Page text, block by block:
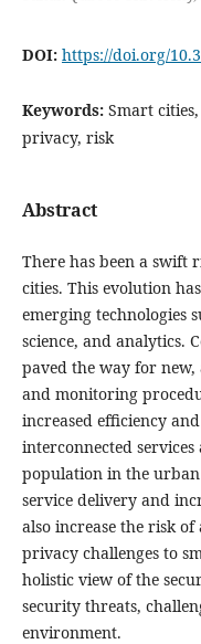
DOI: https://doi.org/
Keywords: Smart
privacy, risk
Abstract
There has been a swift
cities. This evolution
emerging technologies
science, and analytics.
paved the way for
and monitoring
increased efficiency
interconnected
population in the
service delivery and
also increase the risk
privacy challenges to
holistic view of the
security threats,
environment.